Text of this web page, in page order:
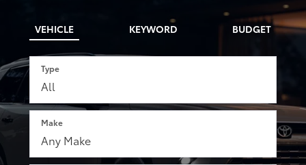
VEHICLE KEYWORD BUDGET
Type
Make